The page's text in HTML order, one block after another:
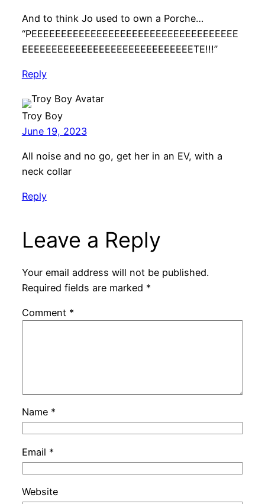
And to think Jo used to own a Porche…
“PEEEEEEEEEEEEEEEEEEEEEEEEEEEEEEEEEEE
EEEEEEEEEEEEEEEEEEEEEEEEEEEEETE!!!”
Reply
Troy Boy
June 19, 2023
All noise and no go, get her in an EV, with a
neck collar
Reply
Leave a Reply
Your email address will not be published.
Required fields are marked *
Comment *
Name *
Email *
Website